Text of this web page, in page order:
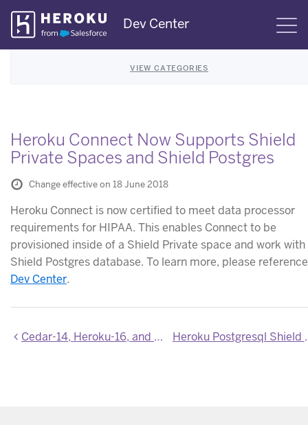
Skip
Navigation
Dev Center
VIEW CATEGORIES
Heroku Connect Now Supports Shield
Private Spaces and Shield Postgres
Change effective on 18 June 2018
Heroku Connect is now certified to meet data processor
requirements for HIPAA. This enables Connect to be
provisioned inside of a Shield Private space and work with
Shield Postgres database. To learn more, please reference
Dev Center.
Cedar-14, Heroku-16, and Heroku-18 Stack Images Updated Heroku